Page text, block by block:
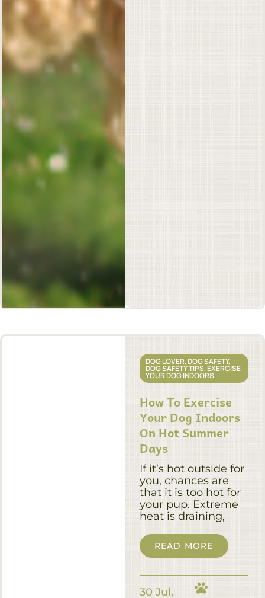
DOG LOVER,DOG SAFETY,
DOG SAFETY TIPS,EXERCISE
YOUR DOG INDOORS
How To Exercise
Your Dog Indoors
On Hot Summer
Days
If it’s hot outside for
you, chances are
that it is too hot for
your pup. Extreme
heat is draining,
READ MORE
30 Jul,